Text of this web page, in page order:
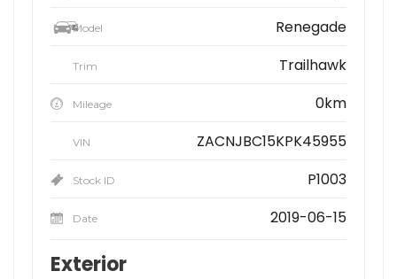
Model Renegade
Trim Trailhawk
Mileage 0km
VIN ZACNJBC15KPK45955
Stock ID P1003
Date 2019-06-15
Exterior